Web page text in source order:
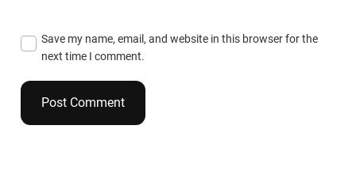
Save my name, email, and website in this browser for the
next time I comment.